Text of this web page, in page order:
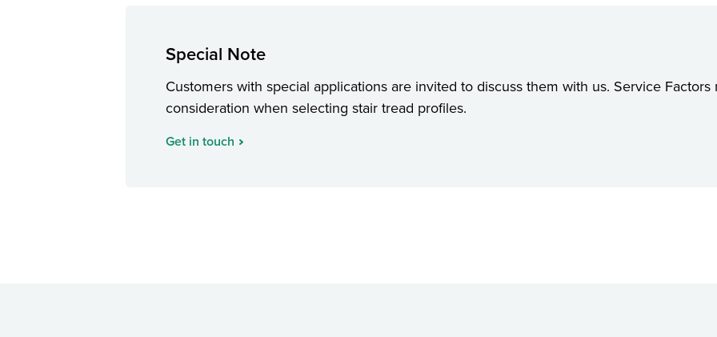
Special Note
Customers with special applications are invited to discuss them with us. Service
consideration when selecting stair tread profiles.
Get in touch